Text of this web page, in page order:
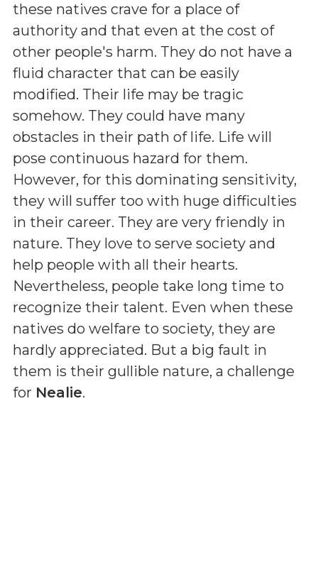
these natives crave for a place of
authority and that even at the cost of
other people's harm. They do not have a
fluid character that can be easily
modified. Their life may be tragic
somehow. They could have many
obstacles in their path of life. Life will
pose continuous hazard for them.
However, for this dominating sensitivity,
they will suffer too with huge difficulties
in their career. They are very friendly in
nature. They love to serve society and
help people with all their hearts.
Nevertheless, people take long time to
recognize their talent. Even when these
natives do welfare to society, they are
hardly appreciated. But a big fault in
them is their gullible nature, a challenge
for Nealie.